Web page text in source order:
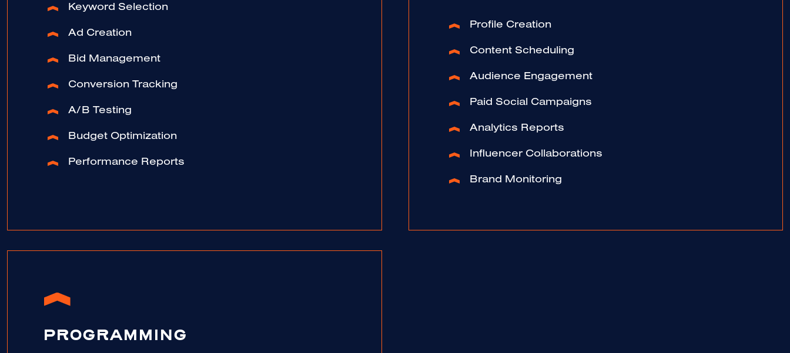
Keyword Selection
Ad Creation
Bid Management
Conversion Tracking
A/B Testing
Budget Optimization
Performance Reports
Profile Creation
Content Scheduling
Audience Engagement
Paid Social Campaigns
Analytics Reports
Influencer Collaborations
Brand Monitoring
PROGRAMMING